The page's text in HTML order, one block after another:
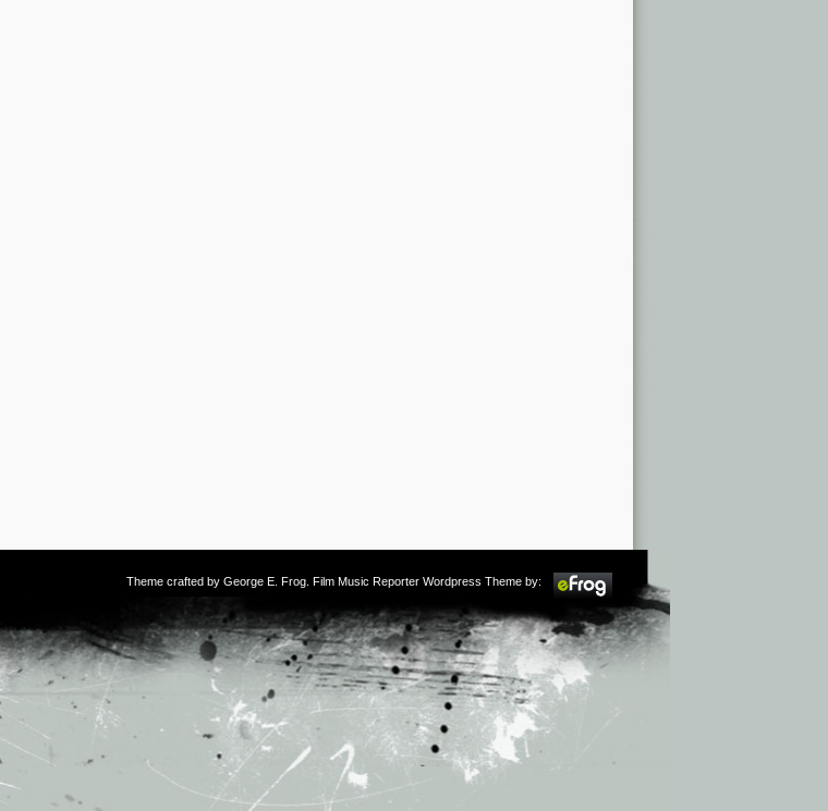
Theme crafted by George E. Frog . Film Music Reporter Wordpress Theme by: